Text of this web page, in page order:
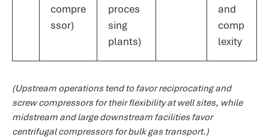
compre
ssor)
proces
sing
plants)
and
comp
lexity
(Upstream operations tend to favor reciprocating and
screw compressors for their flexibility at well sites, while
midstream and large downstream facilities favor
centrifugal compressors for bulk gas transport.)